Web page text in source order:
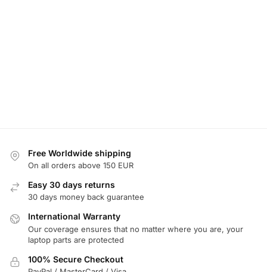
Free Worldwide shipping
On all orders above 150 EUR
Easy 30 days returns
30 days money back guarantee
International Warranty
Our coverage ensures that no matter where you are, your
laptop parts are protected
100% Secure Checkout